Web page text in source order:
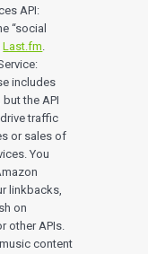
API:
“social
Last.fm.
includes
the API
traffic
or sales of
You
linkbacks,
on
other APIs.
content